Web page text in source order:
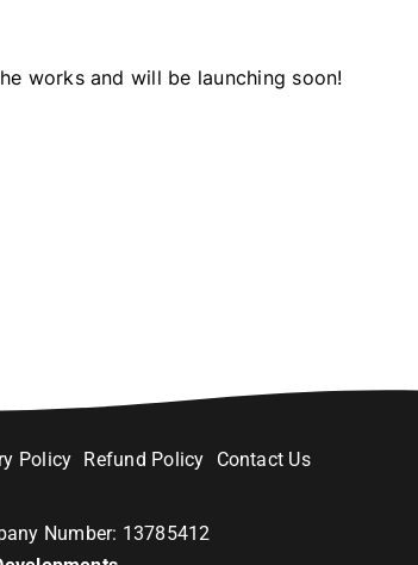
works and will be launching soon!
Policy Refund Policy Contact Us
Number: 13785412